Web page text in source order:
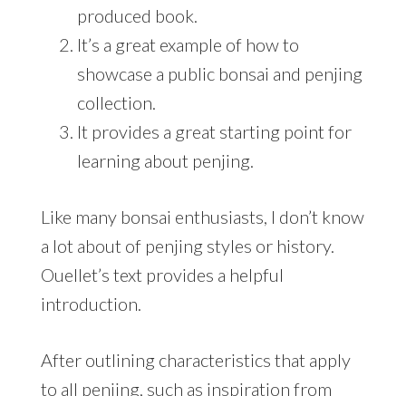
produced book.
It’s a great example of how to
showcase a public bonsai and penjing
collection.
It provides a great starting point for
learning about penjing.
Like many bonsai enthusiasts, I don’t know
a lot about of penjing styles or history.
Ouellet’s text provides a helpful
introduction.
After outlining characteristics that apply
to all penjing, such as inspiration from